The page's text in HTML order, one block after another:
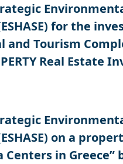
for the
Tourism
Real Estate
on a
in Greece” by